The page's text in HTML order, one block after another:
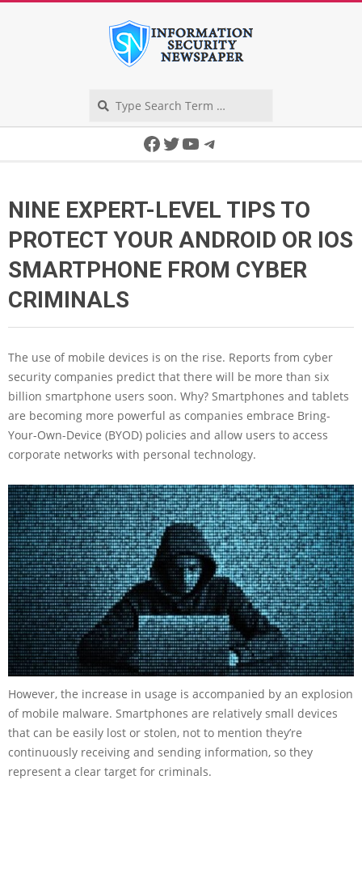
Facebook
Twitter
YouTube
Telegram
NINE EXPERT-LEVEL TIPS TO
PROTECT YOUR ANDROID OR IOS
SMARTPHONE FROM CYBER
CRIMINALS
The use of mobile devices is on the rise. Reports from cyber
security companies predict that there will be more than six
billion smartphone users soon. Why? Smartphones and tablets
are becoming more powerful as companies embrace Bring-
Your-Own-Device (BYOD) policies and allow users to access
corporate networks with personal technology.
However, the increase in usage is accompanied by an explosion
of mobile malware. Smartphones are relatively small devices
that can be easily lost or stolen, not to mention they’re
continuously receiving and sending information, so they
represent a clear target for criminals.